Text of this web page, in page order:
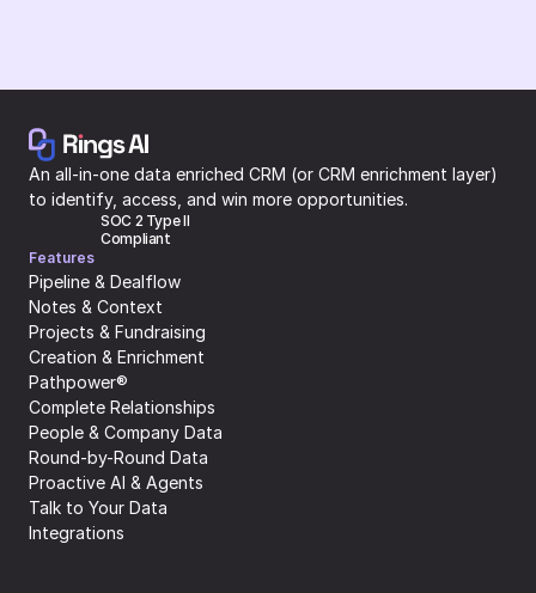
An all-in-one data enriched CRM (or CRM enrichment layer)
to identify, access, and win more opportunities.
SOC 2 Type II
Compliant
Features
Pipeline & Dealflow
Notes & Context
Projects & Fundraising
Creation & Enrichment
Pathpower®
Complete Relationships
People & Company Data
Round-by-Round Data
Proactive AI & Agents
Talk to Your Data
Integrations